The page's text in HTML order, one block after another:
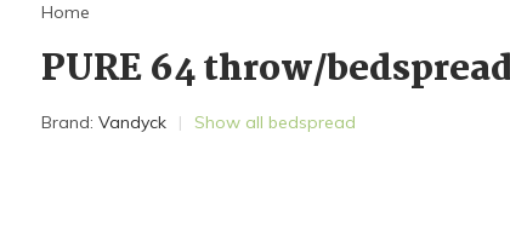
Home
PURE 64 throw/
Brand: Vandyck Show all bedspread